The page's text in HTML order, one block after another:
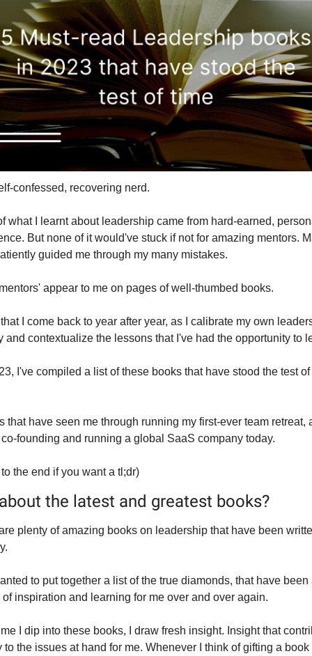
confessed, recovering nerd.
what I learnt about leadership came from hard-earned,
But none of it would've stuck if not for amazing mentors.
guided me through my many mistakes.
appear to me on pages of well-thumbed books.
I come back to year after year, as I calibrate my own
and contextualize the lessons that I've had the opportunity to
I've compiled a list of these books that have stood the test
that have seen me through running my first-ever team retreat,
founding and running a global SaaS company today.
the end if you want a tl;dr)
the latest and greatest books?
plenty of amazing books on leadership that have been
to put together a list of the true diamonds, that have been
of inspiration and learning for me over and over again.
I dip into these books, I draw fresh insight. Insight that
to the issues at hand for me. Whenever I think of gifting a book